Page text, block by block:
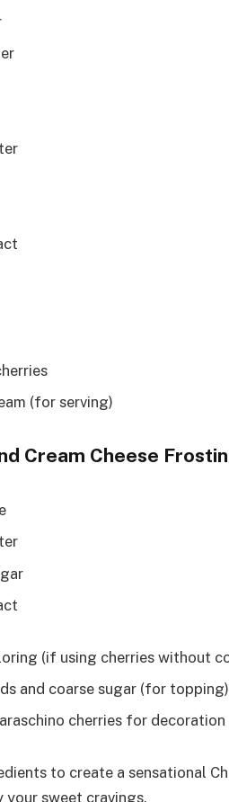
(for serving)
Cream Cheese
(if using cherries without
and coarse sugar (for topping)
cherries for decoration
to create a sensational
sweet cravings.